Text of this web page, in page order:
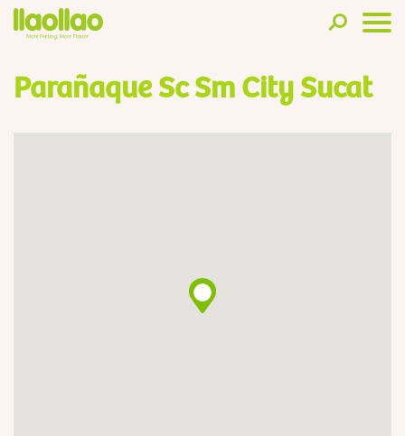
Parañaque Sc Sm City Sucat